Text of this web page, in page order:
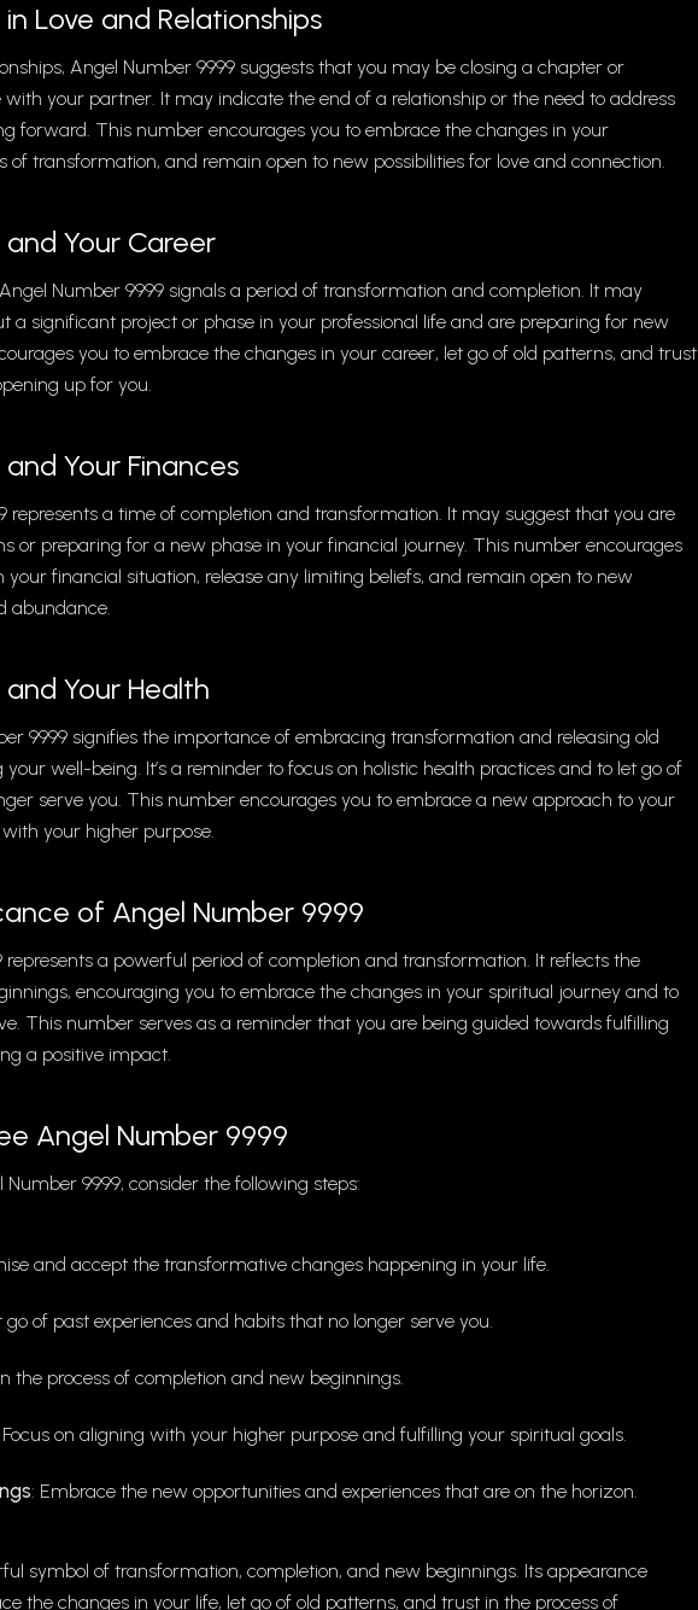
Love and Relationships
Angel Number 9999 suggests that you may be closing a chapter or
your partner. It may indicate the end of a relationship or the need to address
forward. This number encourages you to embrace the changes in your
of transformation, and remain open to new possibilities for love and connection.
Your Career
Number 9999 signals a period of transformation and completion. It may
a significant project or phase in your professional life and are preparing for new
you to embrace the changes in your career, let go of old patterns, and trust
up for you.
Your Finances
represents a time of completion and transformation. It may suggest that you are
or preparing for a new phase in your financial journey. This number encourages
financial situation, release any limiting beliefs, and remain open to new
abundance.
Your Health
9999 signifies the importance of embracing transformation and releasing old
well-being. It’s a reminder to focus on holistic health practices and to let go of
serve you. This number encourages you to embrace a new approach to your
your higher purpose.
of Angel Number 9999
represents a powerful period of completion and transformation. It reflects the
encouraging you to embrace the changes in your spiritual journey and to
This number serves as a reminder that you are being guided towards fulfilling
a positive impact.
Angel Number 9999
9999, consider the following steps:
and accept the transformative changes happening in your life.
go of past experiences and habits that no longer serve you.
the process of completion and new beginnings.
Focus on aligning with your higher purpose and fulfilling your spiritual goals.
: Embrace the new opportunities and experiences that are on the horizon.
symbol of transformation, completion, and new beginnings. Its appearance
the changes in your life, let go of old patterns, and trust in the process of